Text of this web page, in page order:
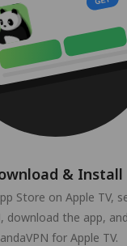
& Install
Store on Apple TV,
download the app,
for Apple TV.